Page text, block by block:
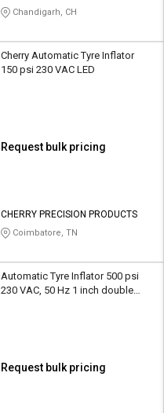
Chandigarh, CH
Cherry Automatic Tyre Inflator
150 psi 230 VAC LED
Request bulk pricing
CHERRY PRECISION PRODUCTS
Coimbatore, TN
Automatic Tyre Inflator 500 psi
230 VAC, 50 Hz 1 inch double
Request bulk pricing